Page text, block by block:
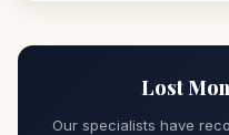
Lost
Our specialists have